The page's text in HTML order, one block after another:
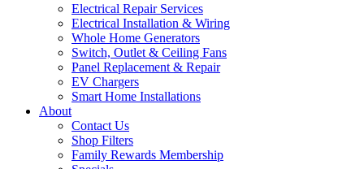
Electrical Repair Services
Electrical Installation & Wiring
Whole Home Generators
Switch, Outlet & Ceiling Fans
Panel Replacement & Repair
EV Chargers
Smart Home Installations
About
Contact Us
Shop Filters
Family Rewards Membership